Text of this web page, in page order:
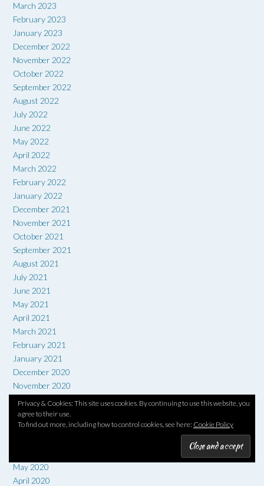
Privacy & Cookies: This site uses cookies. By continuing to use this website, you
agree to their use.
To find out more, including how to control cookies, see here: Cookie Policy
March 2023
February 2023
January 2023
December 2022
November 2022
October 2022
September 2022
August 2022
July 2022
June 2022
May 2022
April 2022
March 2022
February 2022
January 2022
December 2021
November 2021
October 2021
September 2021
August 2021
July 2021
June 2021
May 2021
April 2021
March 2021
February 2021
January 2021
December 2020
November 2020
October 2020
September 2020
August 2020
May 2020
April 2020